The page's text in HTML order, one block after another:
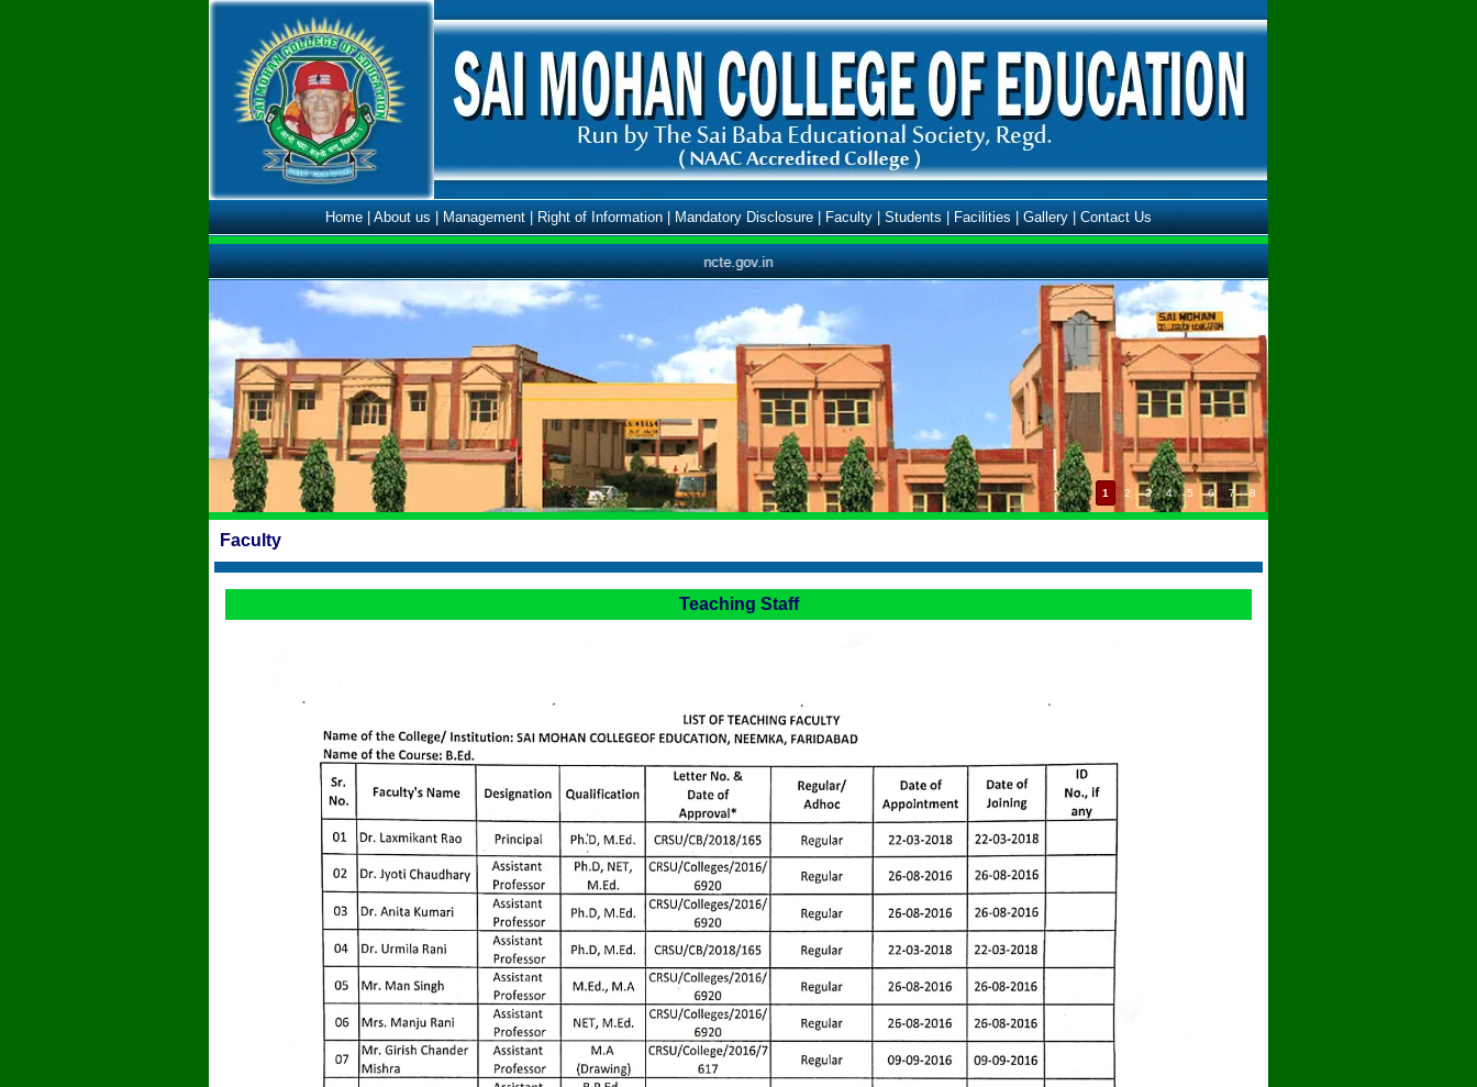
Home|About us|Management|Right of Information|Mandatory Disclosure|Faculty|Students|Facilities|Gallery|Contact Us
ncte.gov.in
Faculty
Teaching Staff